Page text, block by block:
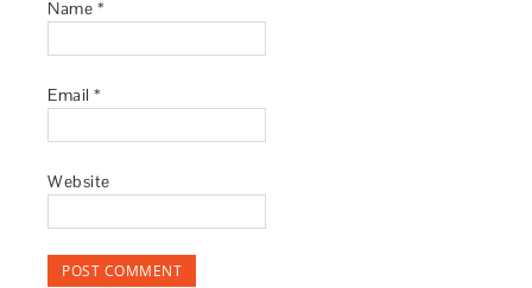
Name *
Email*
Website